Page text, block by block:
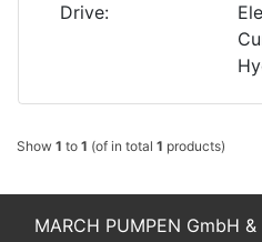
Drive:
Show 1 to 1 (of in total 1 products)
MARCH PUMPEN GmbH